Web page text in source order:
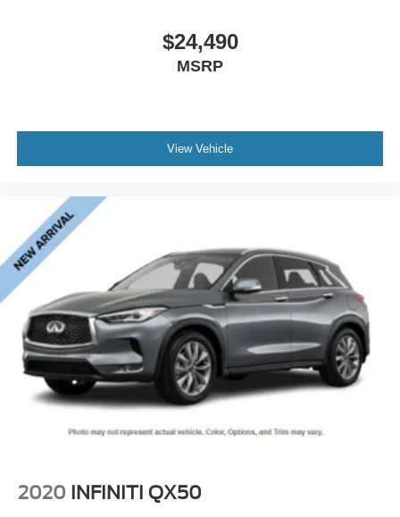
$24,490
MSRP
View Vehicle
2020 INFINITI QX50